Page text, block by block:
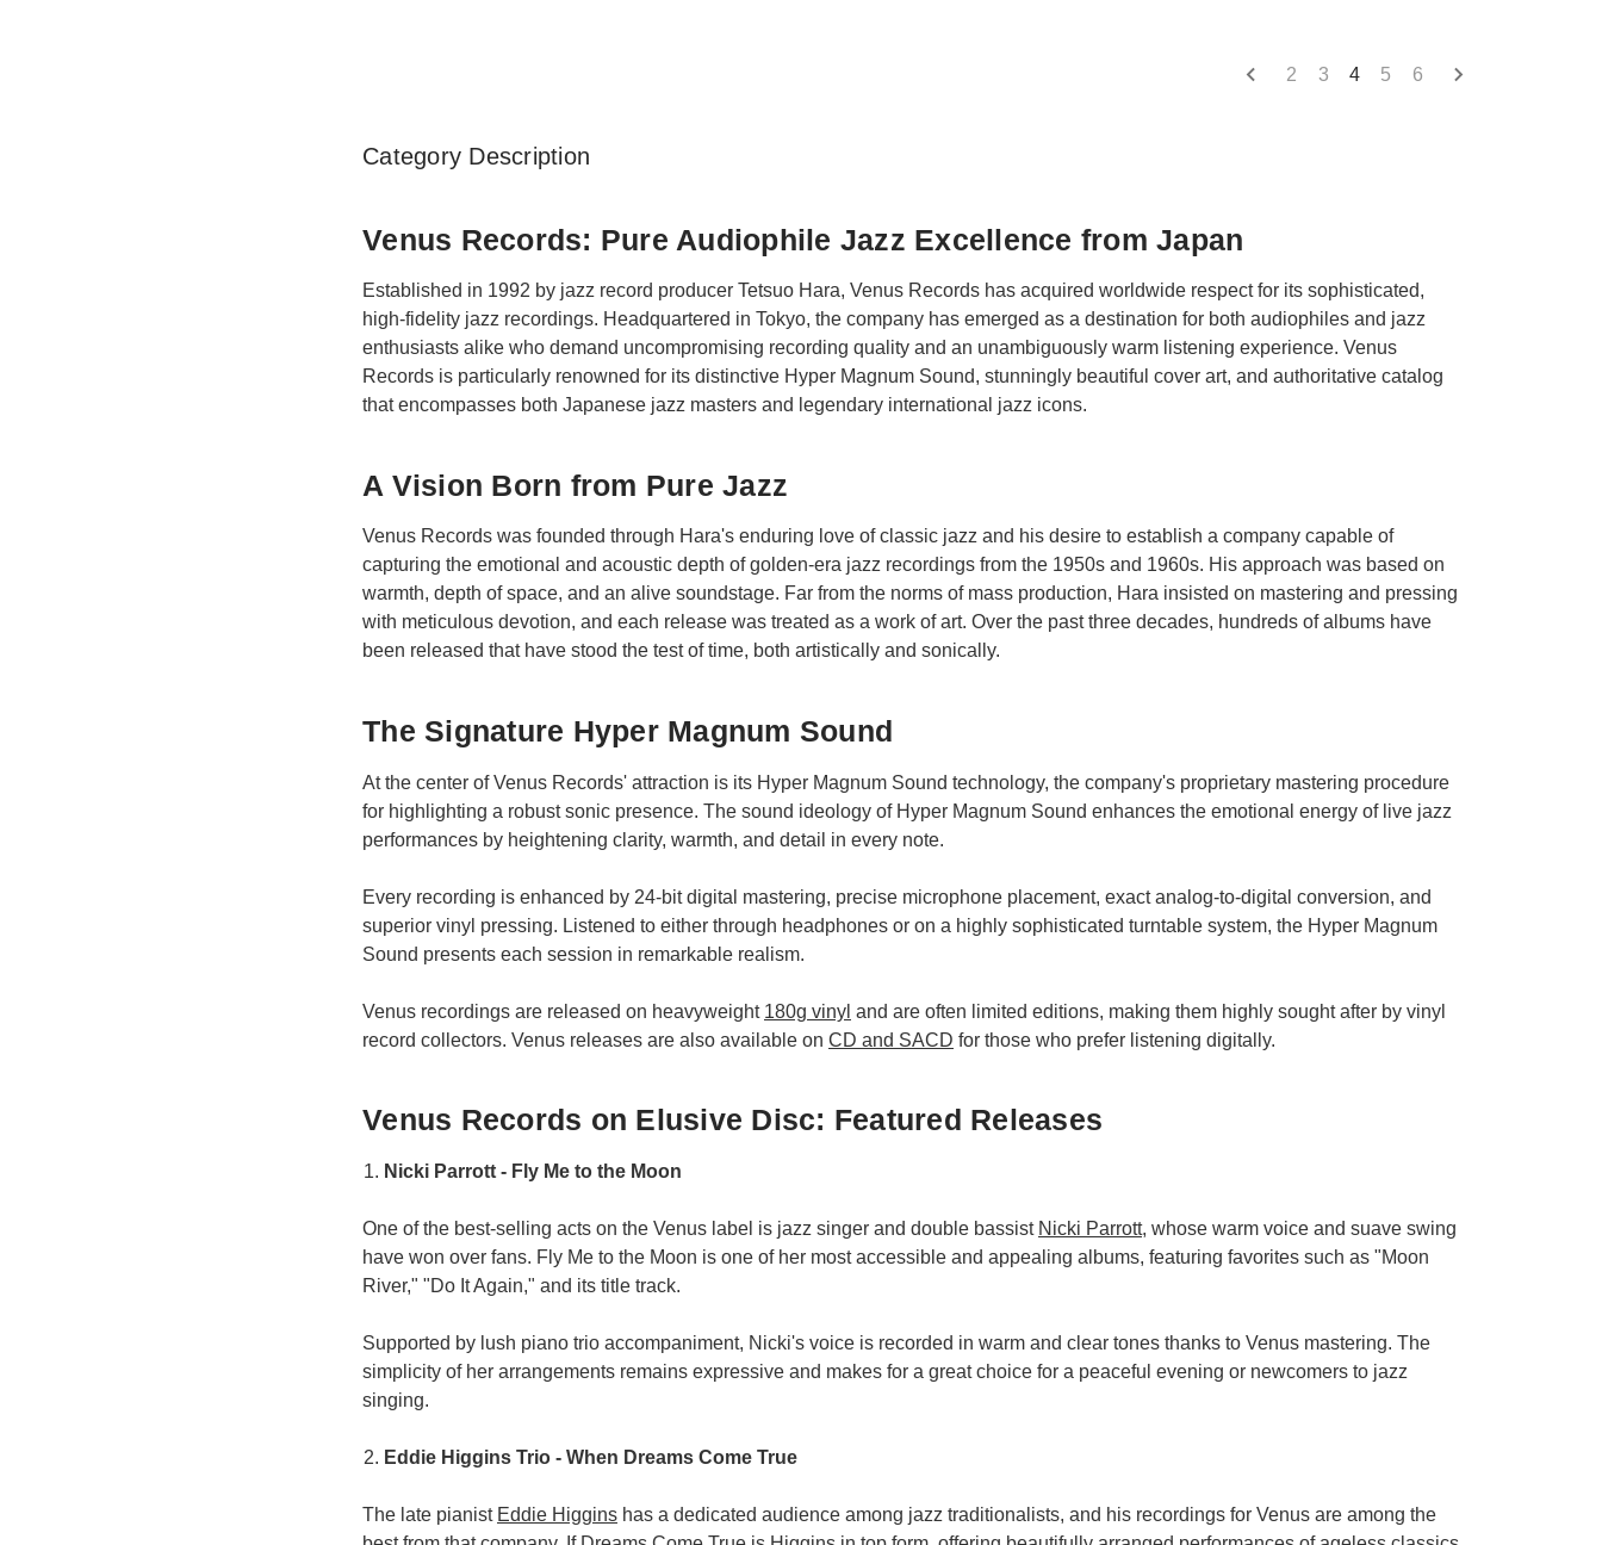
2 3 4 5 6
Category Description
Venus Records: Pure Audiophile Jazz Excellence from Japan
Established in 1992 by jazz record producer Tetsuo Hara, Venus Records has acquired worldwide respect for its sophisticated,
high-fidelity jazz recordings. Headquartered in Tokyo, the company has emerged as a destination for both audiophiles and jazz
enthusiasts alike who demand uncompromising recording quality and an unambiguously warm listening experience. Venus
Records is particularly renowned for its distinctive Hyper Magnum Sound, stunningly beautiful cover art, and authoritative catalog
that encompasses both Japanese jazz masters and legendary international jazz icons.
A Vision Born from Pure Jazz
Venus Records was founded through Hara's enduring love of classic jazz and his desire to establish a company capable of
capturing the emotional and acoustic depth of golden-era jazz recordings from the 1950s and 1960s. His approach was based on
warmth, depth of space, and an alive soundstage. Far from the norms of mass production, Hara insisted on mastering and pressing
with meticulous devotion, and each release was treated as a work of art. Over the past three decades, hundreds of albums have
been released that have stood the test of time, both artistically and sonically.
The Signature Hyper Magnum Sound
At the center of Venus Records' attraction is its Hyper Magnum Sound technology, the company's proprietary mastering procedure
for highlighting a robust sonic presence. The sound ideology of Hyper Magnum Sound enhances the emotional energy of live jazz
performances by heightening clarity, warmth, and detail in every note.
Every recording is enhanced by 24-bit digital mastering, precise microphone placement, exact analog-to-digital conversion, and
superior vinyl pressing. Listened to either through headphones or on a highly sophisticated turntable system, the Hyper Magnum
Sound presents each session in remarkable realism.
Venus recordings are released on heavyweight 180g vinyl and are often limited editions, making them highly sought after by vinyl
record collectors. Venus releases are also available on CD and SACD for those who prefer listening digitally.
Venus Records on Elusive Disc: Featured Releases
Nicki Parrott - Fly Me to the Moon
One of the best-selling acts on the Venus label is jazz singer and double bassist Nicki Parrott, whose warm voice and suave swing
have won over fans. Fly Me to the Moon is one of her most accessible and appealing albums, featuring favorites such as "Moon
River," "Do It Again," and its title track.
Supported by lush piano trio accompaniment, Nicki's voice is recorded in warm and clear tones thanks to Venus mastering. The
simplicity of her arrangements remains expressive and makes for a great choice for a peaceful evening or newcomers to jazz
singing.
Eddie Higgins Trio - When Dreams Come True
The late pianist Eddie Higgins has a dedicated audience among jazz traditionalists, and his recordings for Venus are among the